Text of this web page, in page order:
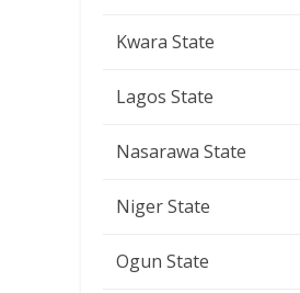
Kwara State
Lagos State
Nasarawa State
Niger State
Ogun State